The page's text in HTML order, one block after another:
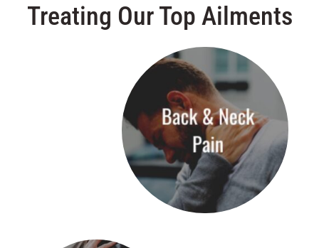
Treating Our Top Ailments